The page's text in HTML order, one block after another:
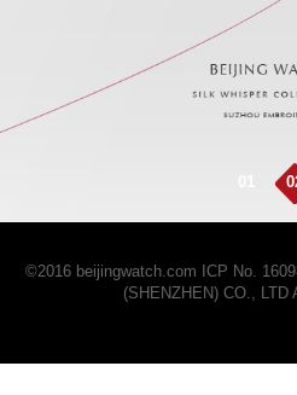
©2016 beijingwatch.com ICP No.
(SHENZHEN) CO., LTD